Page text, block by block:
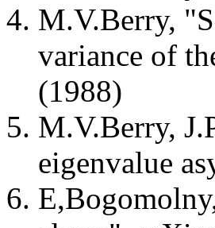
M.V.Berry,
variance of
(1988)
M.V.Berry,
eigenvalue